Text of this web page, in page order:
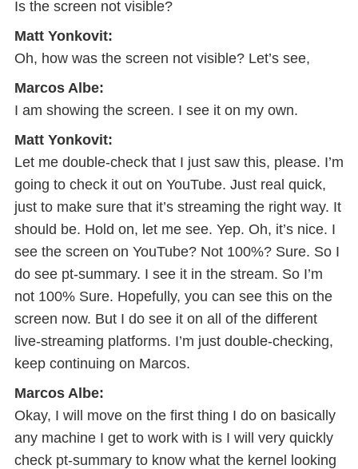
Is the screen not visible?
Matt Yonkovit:
Oh, how was the screen not visible? Let’s see,
Marcos Albe:
I am showing the screen. I see it on my own.
Matt Yonkovit:
Let me double-check that I just saw this, please. I’m
going to check it out on YouTube. Just real quick,
just to make sure that it’s streaming the right way. It
should be. Hold on, let me see. Yep. Oh, it’s nice. I
see the screen on YouTube? Not 100%? Sure. So I
do see pt-summary. I see it in the stream. So I’m
not 100% Sure. Hopefully, you can see this on the
screen now. But I do see it on all of the different
live-streaming platforms. I’m just double-checking,
keep continuing on Marcos.
Marcos Albe:
Okay, I will move on the first thing I do on basically
any machine I get to work with is I will very quickly
check pt-summary to know what the kernel looking